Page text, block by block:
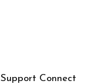
Support Connect